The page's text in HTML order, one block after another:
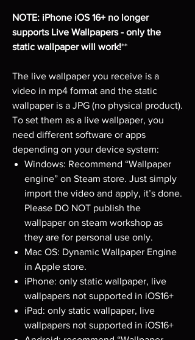
NOTE: iPhone iOS 16+ no longer
supports Live Wallpapers - only the
static wallpaper will work!**
The live wallpaper you receive is a
video in mp4 format and the static
wallpaper is a JPG (no physical product).
To set them as a live wallpaper, you
need different software or apps
depending on your device system:
Windows: Recommend “Wallpaper
engine” on Steam store. Just simply
import the video and apply, it’s done.
Please DO NOT publish the
wallpaper on steam workshop as
they are for personal use only.
Mac OS: Dynamic Wallpaper Engine
in Apple store.
iPhone: only static wallpaper, live
wallpapers not supported in iOS16+
iPad: only static wallpaper, live
wallpapers not supported in iOS16+